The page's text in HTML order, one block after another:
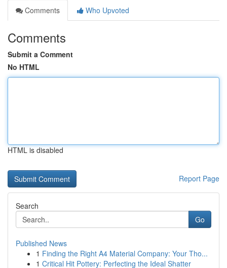
Comments
Who Upvoted
Comments
Submit a Comment
No HTML
HTML is disabled
Report Page
Search
Go
Published News
1 Finding the Right A4 Material Company: Your Tho...
1 Critical Hit Pottery: Perfecting the Ideal Shatter